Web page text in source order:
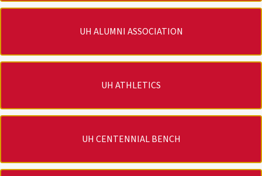
UH ALUMNI ASSOCIATION
UH ATHLETICS
UH CENTENNIAL BENCH